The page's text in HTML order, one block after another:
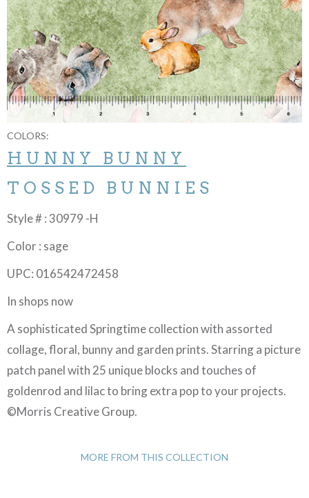
COLORS:
HUNNY BUNNY
TOSSED BUNNIES
Style # : 30979 -H
Color : sage
UPC: 016542472458
In shops now
A sophisticated Springtime collection with assorted
collage, floral, bunny and garden prints. Starring a picture
patch panel with 25 unique blocks and touches of
goldenrod and lilac to bring extra pop to your projects.
©Morris Creative Group.
MORE FROM THIS COLLECTION